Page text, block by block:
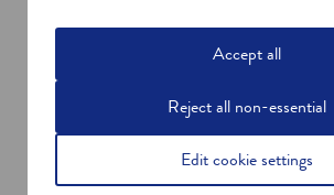
Accept all
Reject all non-essential
Edit cookie settings